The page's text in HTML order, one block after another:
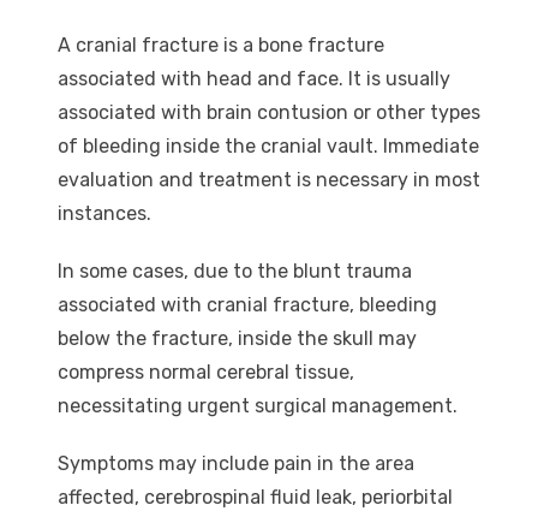
A cranial fracture is a bone fracture
associated with head and face. It is usually
associated with brain contusion or other types
of bleeding inside the cranial vault. Immediate
evaluation and treatment is necessary in most
instances.
In some cases, due to the blunt trauma
associated with cranial fracture, bleeding
below the fracture, inside the skull may
compress normal cerebral tissue,
necessitating urgent surgical management.
Symptoms may include pain in the area
affected, cerebrospinal fluid leak, periorbital